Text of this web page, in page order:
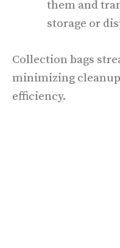
them and
storage or
Collection bags
minimizing
efficiency.